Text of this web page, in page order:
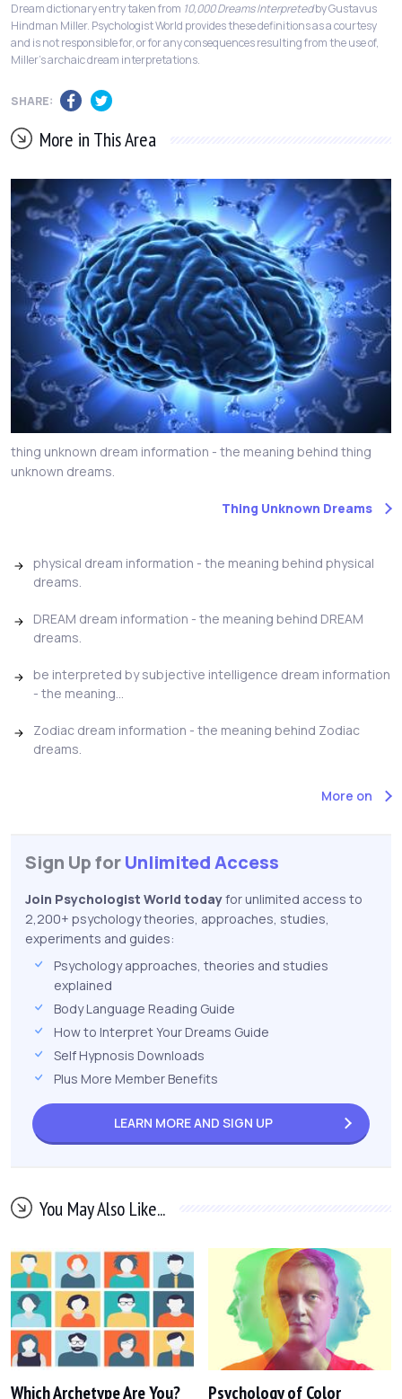
Dream dictionary entry taken from 10,000 Dreams Interpretedby Gustavus
Hindman Miller. Psychologist World provides these definitions as a courtesy
and is not responsible for, or for any consequences resulting from the use of,
Miller's archaic dream interpretations.
SHARE:
More in This Area
thing unknown dream information - the meaning behind thing
unknown dreams.
Thing Unknown Dreams
physical dream information - the meaning behind physical
dreams.
DREAM dream information - the meaning behind DREAM
dreams.
be interpreted by subjective intelligence dream information
- the meaning...
Zodiac dream information - the meaning behind Zodiac
dreams.
More on
Sign Up forUnlimited Access
Join Psychologist World todayfor unlimited access to
2,200+ psychology theories, approaches, studies,
experiments and guides:
Psychology approaches, theories and studies
explained
Body Language Reading Guide
How to Interpret Your Dreams Guide
Self Hypnosis Downloads
Plus More Member Benefits
LEARN MORE AND SIGN UP
You May Also Like...
Which Archetype Are You? Psychology of Color